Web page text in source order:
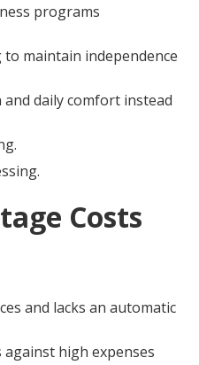
programs
maintain independence
daily comfort instead
Costs
and lacks an automatic
high expenses